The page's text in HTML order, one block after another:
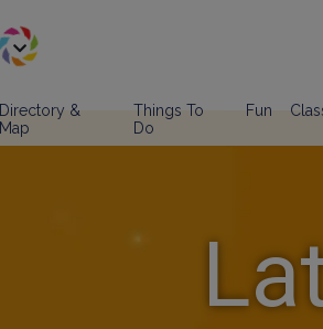
Directory &
Map
Things To
Do
Fun